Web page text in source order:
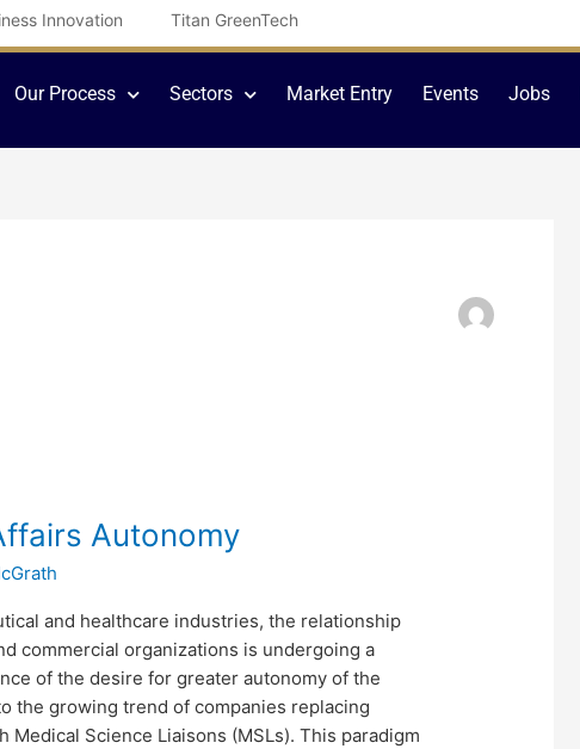
Innovation Titan GreenTech
Our Process Sectors Market Entry Events Jobs
Autonomy
and healthcare industries, the relationship
commercial organizations is undergoing a
of the desire for greater autonomy of the
the growing trend of companies replacing
Science Liaisons (MSLs). This paradigm